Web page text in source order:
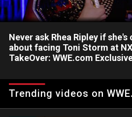
Never ask Rhea Ripley if she's
about facing Toni Storm at
TakeOver: WWE.com
Championship Match, The Mosh Pit
Storm is a threat to her title at NXT UK
Trending videos on